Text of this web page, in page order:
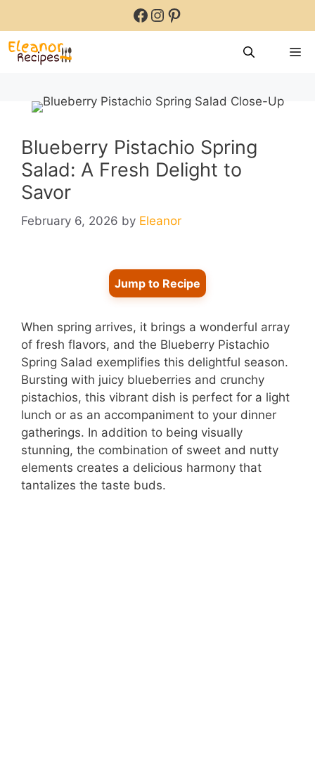
content
Facebook
Instagram
Pinterest
Blueberry Pistachio Spring
Salad: A Fresh Delight to
Savor
February 6, 2026 by Eleanor
Jump to Recipe
When spring arrives, it brings a wonderful array
of fresh flavors, and the Blueberry Pistachio
Spring Salad exemplifies this delightful season.
Bursting with juicy blueberries and crunchy
pistachios, this vibrant dish is perfect for a light
lunch or as an accompaniment to your dinner
gatherings. In addition to being visually
stunning, the combination of sweet and nutty
elements creates a delicious harmony that
tantalizes the taste buds.